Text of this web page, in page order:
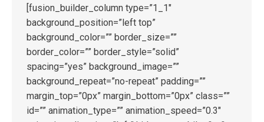
[fusion_builder_column type=”1_1″
background_position=”left top”
background_color=”” border_size=””
border_color=”” border_style=”solid”
spacing=”yes” background_image=””
background_repeat=”no-repeat” padding=””
margin_top=”0px” margin_bottom=”0px” class=””
id=”” animation_type=”” animation_speed=”0.3″